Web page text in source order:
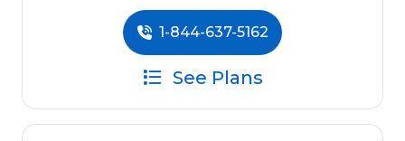
1-844-637-5162
See Plans